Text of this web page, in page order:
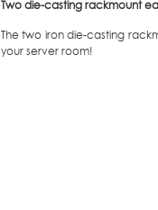
Two die-casting rackmount
The two iron die-casting
your server room!